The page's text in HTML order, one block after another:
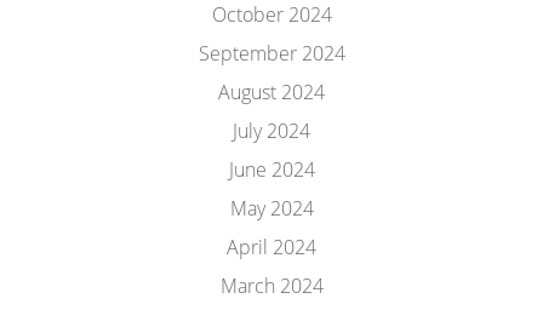
October 2024
September 2024
August 2024
July 2024
June 2024
May 2024
April 2024
March 2024